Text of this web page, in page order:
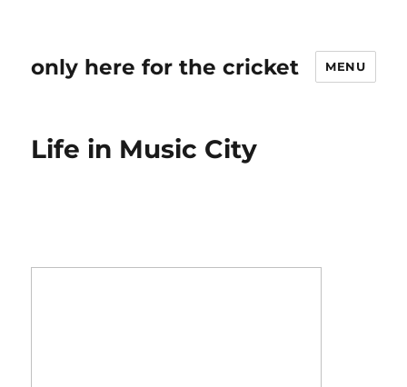
only here for the cricket MENU
Life in Music City